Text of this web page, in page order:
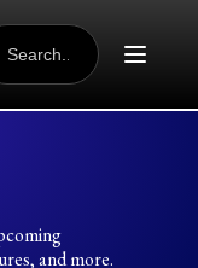
and more.